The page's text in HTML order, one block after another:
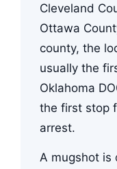
Cleveland
Ottawa
county, the
usually the
Oklahoma
the first stop
arrest.
A mugshot is